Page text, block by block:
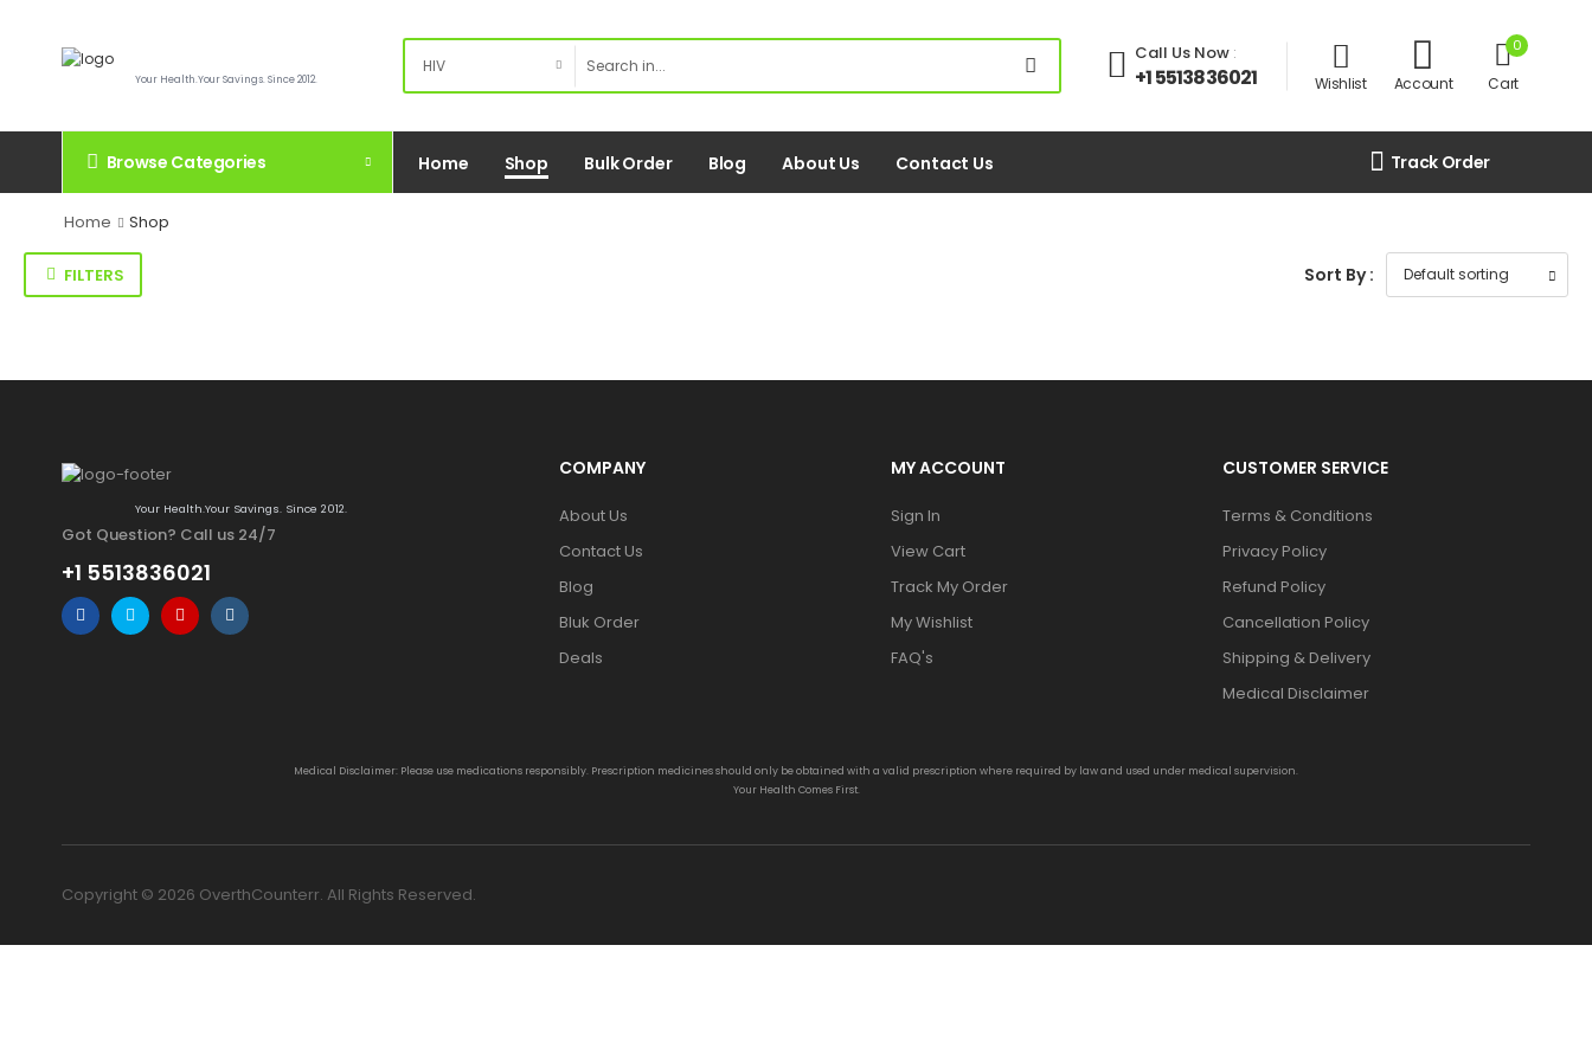
Your Health.Your Savings. Since 2012.
Call Us Now:
+1 5513836021 Wishlist Account
0
Cart
Browse Categories Home Shop Bulk Order Blog About Us Contact Us Track Order
Home Shop
FILTERS Sort By :
Your Health.Your Savings. Since 2012.
Got Question? Call us 24/7
+1 5513836021
COMPANY
About Us
Contact Us
Blog
Bluk Order
Deals
MY ACCOUNT
Sign In
View Cart
Track My Order
My Wishlist
FAQ's
CUSTOMER SERVICE
Terms & Conditions
Privacy Policy
Refund Policy
Cancellation Policy
Shipping & Delivery
Medical Disclaimer
Medical Disclaimer: Please use medications responsibly. Prescription medicines should only be obtained with a valid prescription where required by law and used under medical supervision.
Your Health Comes First.
Copyright © 2026 OverthCounterr. All Rights Reserved.